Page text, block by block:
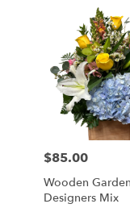
Price:
$85.00
Wooden Garden
Designers Mix